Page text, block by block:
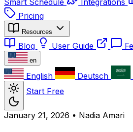
Smart Schedule
Integrations
Pricing
Resources
Blog User Guide
en
English Deutsch
Start Free
January 21, 2026 • Nadia Amari